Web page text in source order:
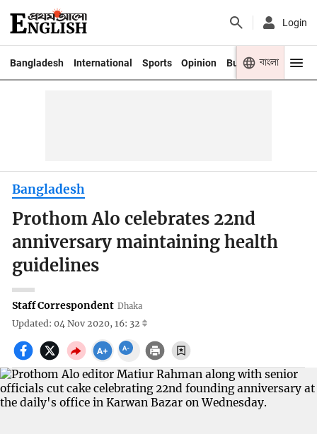
Login
Bangladesh International Sports Opinion Business Youth
বাংলা
Bangladesh
Prothom Alo celebrates 22nd
anniversary maintaining health
guidelines
Staff Correspondent Dhaka
Updated: 04 Nov 2020, 16: 32